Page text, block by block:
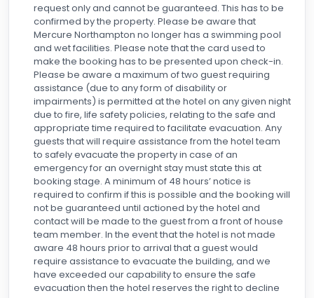
request only and cannot be guaranteed. This has to be
confirmed by the property. Please be aware that
Mercure Northampton no longer has a swimming pool
and wet facilities. Please note that the card used to
make the booking has to be presented upon check-in.
Please be aware a maximum of two guest requiring
assistance (due to any form of disability or
impairments) is permitted at the hotel on any given night
due to fire, life safety policies, relating to the safe and
appropriate time required to facilitate evacuation. Any
guests that will require assistance from the hotel team
to safely evacuate the property in case of an
emergency for an overnight stay must state this at
booking stage. A minimum of 48 hours’ notice is
required to confirm if this is possible and the booking will
not be guaranteed until actioned by the hotel and
contact will be made to the guest from a front of house
team member. In the event that the hotel is not made
aware 48 hours prior to arrival that a guest would
require assistance to evacuate the building, and we
have exceeded our capability to ensure the safe
evacuation then the hotel reserves the right to decline